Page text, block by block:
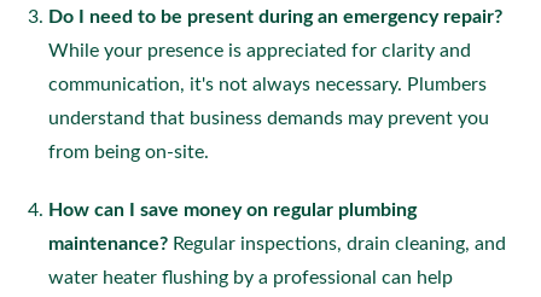
Do I need to be present during an emergency repair?
While your presence is appreciated for clarity and
communication, it's not always necessary. Plumbers
understand that business demands may prevent you
from being on-site.
How can I save money on regular plumbing
maintenance? Regular inspections, drain cleaning, and
water heater flushing by a professional can help